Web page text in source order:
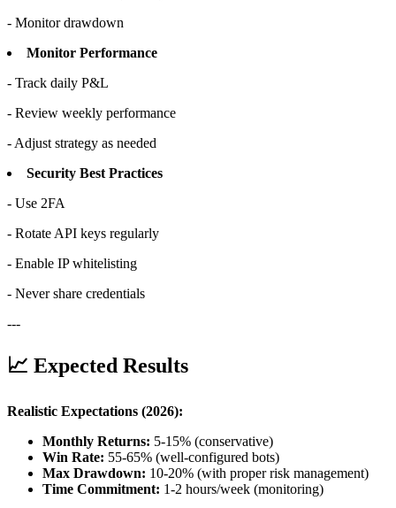
- Monitor drawdown
Monitor Performance
- Track daily P&L
- Review weekly performance
- Adjust strategy as needed
Security Best Practices
- Use 2FA
- Rotate API keys regularly
- Enable IP whitelisting
- Never share credentials
---
📈 Expected Results
Realistic Expectations (2026):
Monthly Returns: 5-15% (conservative)
Win Rate: 55-65% (well-configured bots)
Max Drawdown: 10-20% (with proper risk management)
Time Commitment: 1-2 hours/week (monitoring)